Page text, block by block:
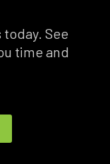
See
time and